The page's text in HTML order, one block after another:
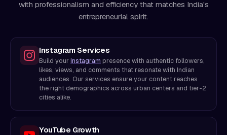
with professionalism and efficiency that matches India's
entrepreneurial spirit.
Instagram Services
Build yourInstagram presence with authentic followers,
likes, views, and comments that resonate with Indian
audiences. Our services ensure your content reaches
the right demographics across urban centers and tier-2
cities alike.
YouTube Growth